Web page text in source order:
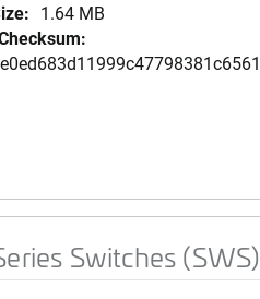
1.64 MB
Switches (SWS)